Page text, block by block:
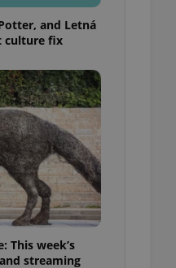
and Letná
culture fix
This week’s
streaming